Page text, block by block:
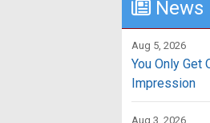
News
Aug 5, 2026
You Only Get
Impression
Aug 3, 2026